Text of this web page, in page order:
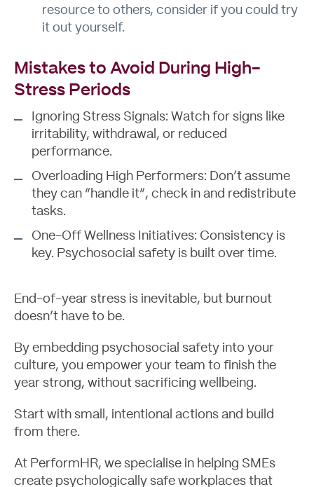
resource to others, consider if you could try
it out yourself.
Mistakes to Avoid During High-
Stress Periods
Ignoring Stress Signals: Watch for signs like
irritability, withdrawal, or reduced
performance.
Overloading High Performers: Don’t assume
they can “handle it”, check in and redistribute
tasks.
One-Off Wellness Initiatives: Consistency is
key. Psychosocial safety is built over time.
End-of-year stress is inevitable, but burnout
doesn’t have to be.
By embedding psychosocial safety into your
culture, you empower your team to finish the
year strong, without sacrificing wellbeing.
Start with small, intentional actions and build
from there.
At PerformHR, we specialise in helping SMEs
create psychologically safe workplaces that